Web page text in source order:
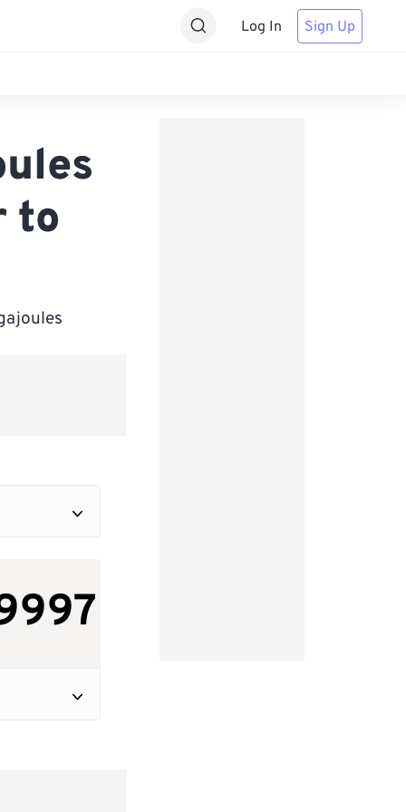
Log In Sign Up
to